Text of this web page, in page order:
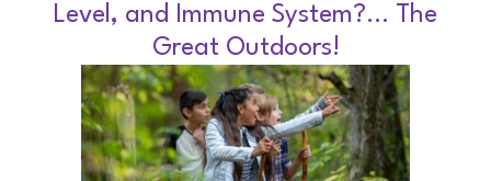
Level, and Immune System?… The
Great Outdoors!